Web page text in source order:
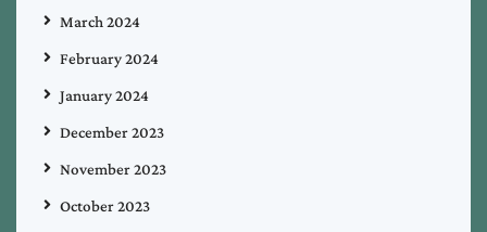
March 2024
February 2024
January 2024
December 2023
November 2023
October 2023